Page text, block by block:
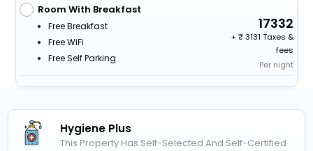
Room With Breakfast
Free Breakfast
Free WiFi
Free Self Parking
17332
+
3131 Taxes &
fees
Per night
Hygiene Plus
This Property Has Self-Selected And Self-Certified